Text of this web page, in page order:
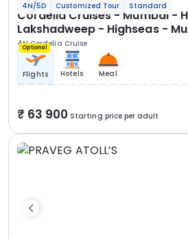
4N/5D Customized Tour Standard
Cordelia Cruises - Mumbai -
Lakshadweep - Highseas -
4N Cordelia Cruise
Optional
Flights Hotels Meal
63 900 Starting price per adult